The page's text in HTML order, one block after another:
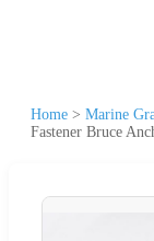
Home > Marine
Fastener Bruce